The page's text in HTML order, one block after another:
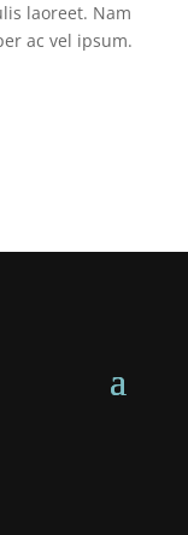
laoreet. Nam
ac vel ipsum.